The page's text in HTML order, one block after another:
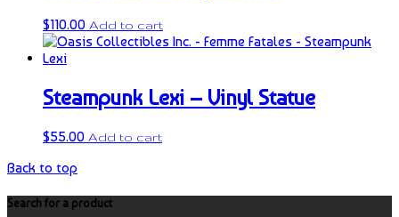
$110.00 Add to cart
Steampunk Lexi – Vinyl Statue
$55.00 Add to cart
Back to top
Search for a product